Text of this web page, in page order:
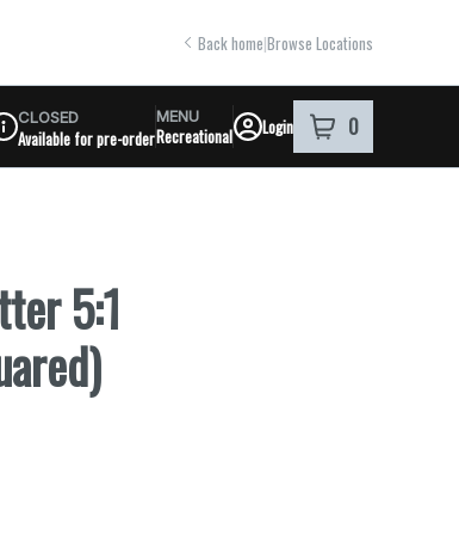
Back home|Browse Locations
Dispensary Info
CLOSED
Available for pre-order
MENU
Recreational Login 0
item in your
5:1